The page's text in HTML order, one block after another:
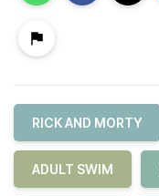
RICK AND MORTY
ADULT SWIM